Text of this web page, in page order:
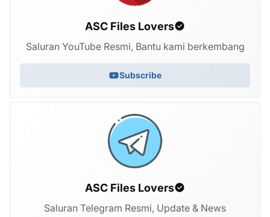
ASC Files Lovers
Saluran YouTube Resmi, Bantu kami berkembang
Subscribe
ASC Files Lovers
Saluran Telegram Resmi, Update & News